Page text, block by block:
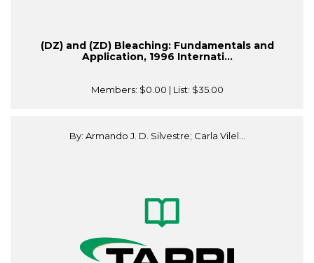
(DZ) and (ZD) Bleaching: Fundamentals and
Application, 1996 Internati...
Members: $0.00 | List: $35.00
By: Armando J. D. Silvestre; Carla Vilel...